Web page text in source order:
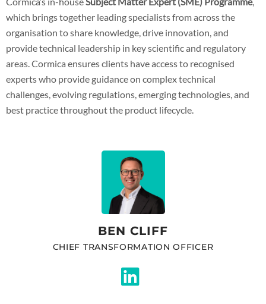
which brings together leading specialists from across the
organisation to share knowledge, drive innovation, and
provide technical leadership in key scientific and regulatory
areas. Cormica ensures clients have access to recognised
experts who provide guidance on complex technical
challenges, evolving regulations, emerging technologies, and
best practice throughout the product lifecycle.
BEN CLIFF
CHIEF TRANSFORMATION OFFICER